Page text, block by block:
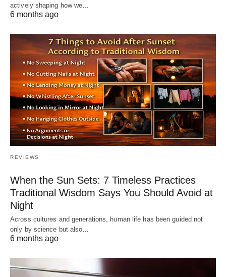
actively shaping how we…
6 months ago
REVIEWS
When the Sun Sets: 7 Timeless Practices
Traditional Wisdom Says You Should Avoid at
Night
Across cultures and generations, human life has been guided not
only by science but also…
6 months ago